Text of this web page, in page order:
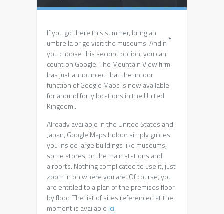
If you go there this summer, bring an
umbrella or go visit the museums. And if
you choose this second option, you can
count on Google. The Mountain View firm
has just announced that the Indoor
function of Google Maps is now available
for around forty locations in the United
Kingdom..
Already available in the United States and
Japan, Google Maps Indoor simply guides
you inside large buildings like museums,
some stores, or the main stations and
airports. Nothing complicated to use it, just
zoom in on where you are. Of course, you
are entitled to a plan of the premises floor
by floor. The list of sites referenced at the
moment is available ici.
*